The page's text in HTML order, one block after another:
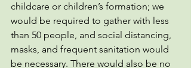
childcare or children’s formation; we
would be required to gather with less
than 50 people, and social distancing,
masks, and frequent sanitation would
be necessary. There would also be no